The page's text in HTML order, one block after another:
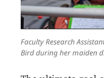
Faculty Research
Bird during her maiden